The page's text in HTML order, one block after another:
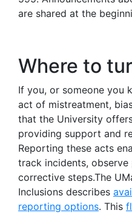
are shared at the
Where to
If you, or someone you
act of mistreatment,
that the University
providing support and
Reporting these acts
track incidents,
corrective steps.The
Inclusions describes
reporting options. This